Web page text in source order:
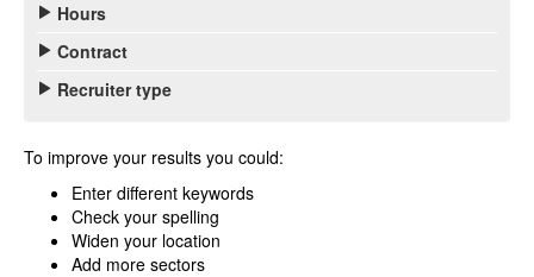
Hours
Contract
Recruiter type
To improve your results you could:
Enter different keywords
Check your spelling
Widen your location
Add more sectors